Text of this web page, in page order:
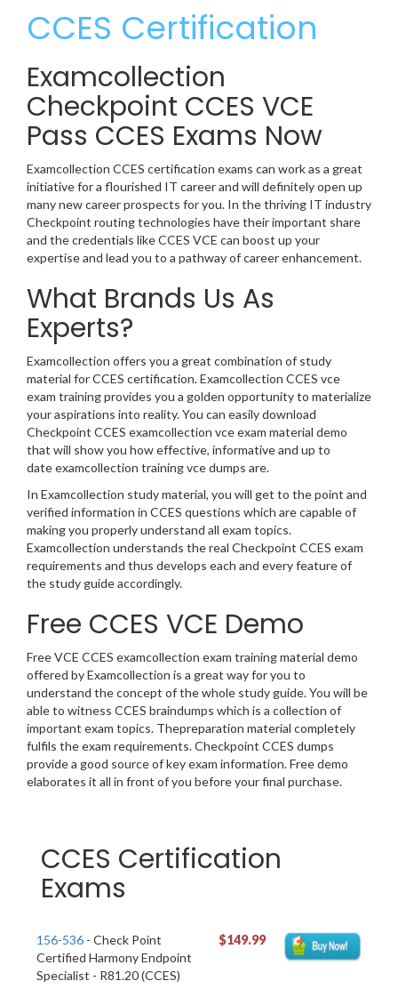
CCES Certification
Examcollection
Checkpoint CCES VCE
Pass CCES Exams Now
Examcollection CCES certification exams can work as a great
initiative for a flourished IT career and will definitely open up
many new career prospects for you. In the thriving IT industry
Checkpoint routing technologies have their important share
and the credentials like CCES VCE can boost up your
expertise and lead you to a pathway of career enhancement.
What Brands Us As
Experts?
Examcollection offers you a great combination of study
material for CCES certification. Examcollection CCES vce
exam training provides you a golden opportunity to materialize
your aspirations into reality. You can easily download
Checkpoint CCES examcollection vce exam material demo
that will show you how effective, informative and up to
date examcollection training vce dumps are.
In Examcollection study material, you will get to the point and
verified information in CCES questions which are capable of
making you properly understand all exam topics.
Examcollection understands the real Checkpoint CCES exam
requirements and thus develops each and every feature of
the study guide accordingly.
Free CCES VCE Demo
Free VCE CCES examcollection exam training material demo
offered by Examcollection is a great way for you to
understand the concept of the whole study guide. You will be
able to witness CCES braindumps which is a collection of
important exam topics. Thepreparation material completely
fulfils the exam requirements. Checkpoint CCES dumps
provide a good source of key exam information. Free demo
elaborates it all in front of you before your final purchase.
CCES Certification
Exams
156-536 - Check Point
Certified Harmony Endpoint
Specialist - R81.20 (CCES)
$149.99